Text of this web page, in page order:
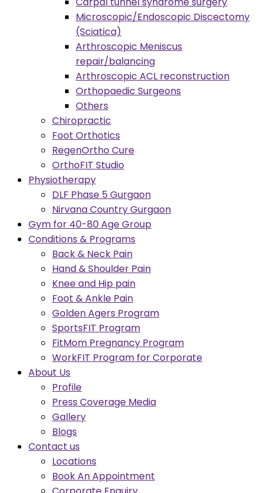
Microscopic/Endoscopic Discectomy
(Sciatica)
Arthroscopic Meniscus
repair/balancing
Arthroscopic ACL reconstruction
Orthopaedic Surgeons
Others
Chiropractic
Foot Orthotics
RegenOrtho Cure
OrthoFIT Studio
Physiotherapy
DLF Phase 5 Gurgaon
Nirvana Country Gurgaon
Gym for 40-80 Age Group
Conditions & Programs
Back & Neck Pain
Hand & Shoulder Pain
Knee and Hip pain
Foot & Ankle Pain
Golden Agers Program
SportsFIT Program
FitMom Pregnancy Program
WorkFIT Program for Corporate
About Us
Profile
Press Coverage Media
Gallery
Blogs
Contact us
Locations
Book An Appointment